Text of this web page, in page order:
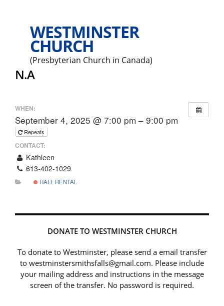
WESTMINSTER
CHURCH
(Presbyterian Church in Canada)
N.A
WHEN:
September 4, 2025 @ 7:00 pm – 9:00 pm
Repeats
CONTACT:
Kathleen
613-402-1029
HALL RENTAL
DONATE TO WESTMINSTER CHURCH
To donate to Westminster, please send a email transfer
to westminstersmithsfalls@gmail.com. Please include
your mailing address and instructions in the message
screen of the transfer. No password is required.